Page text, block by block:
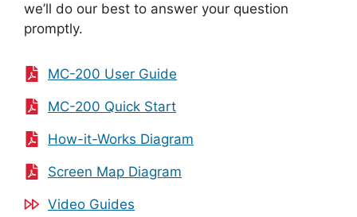
we’ll do our best to answer your question
promptly.
MC-200 User Guide
MC-200 Quick Start
How-it-Works Diagram
Screen Map Diagram
Video Guides